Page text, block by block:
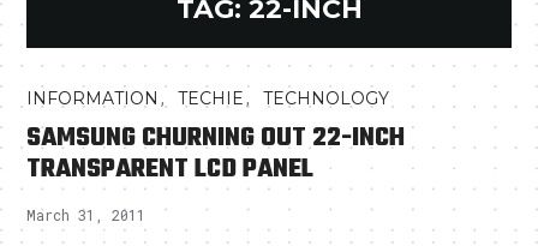
TAG: 22-INCH
INFORMATION ,TECHIE,TECHNOLOGY
SAMSUNG CHURNING OUT 22-INCH
TRANSPARENT LCD PANEL
March 31, 2011